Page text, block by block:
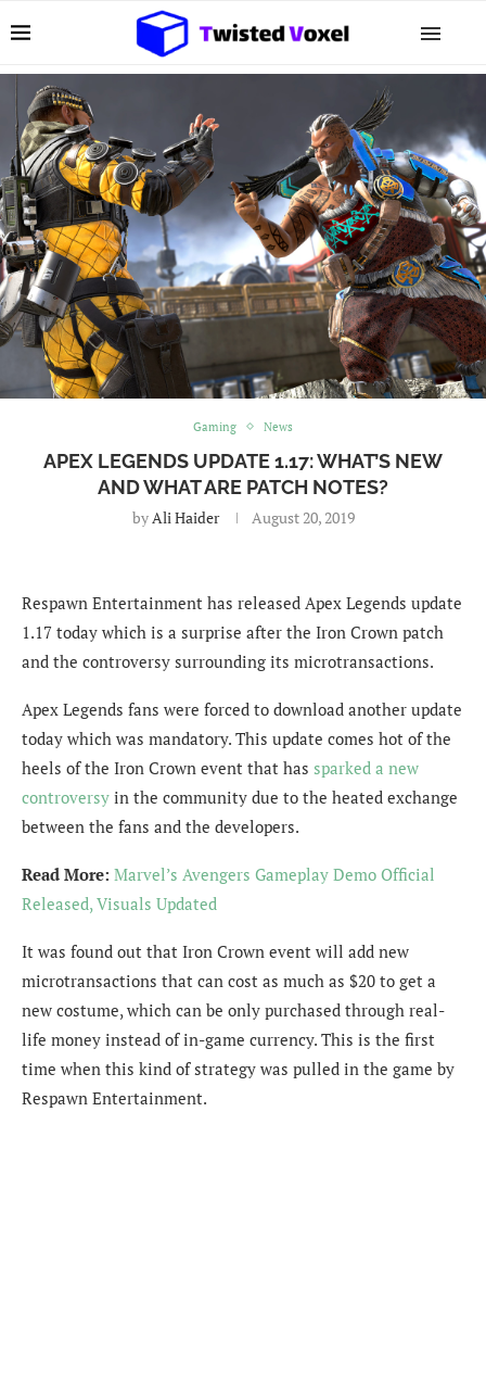
Gaming News
APEX LEGENDS UPDATE 1.17: WHAT’S NEW
AND WHAT ARE PATCH NOTES?
by Ali Haider August 20, 2019
Respawn Entertainment has released Apex Legends update
1.17 today which is a surprise after the Iron Crown patch
and the controversy surrounding its microtransactions.
Apex Legends fans were forced to download another update
today which was mandatory. This update comes hot of the
heels of the Iron Crown event that has sparked a new
controversy in the community due to the heated exchange
between the fans and the developers.
Read More: Marvel’s Avengers Gameplay Demo Official
Released, Visuals Updated
It was found out that Iron Crown event will add new
microtransactions that can cost as much as $20 to get a
new costume, which can be only purchased through real-
life money instead of in-game currency. This is the first
time when this kind of strategy was pulled in the game by
Respawn Entertainment.